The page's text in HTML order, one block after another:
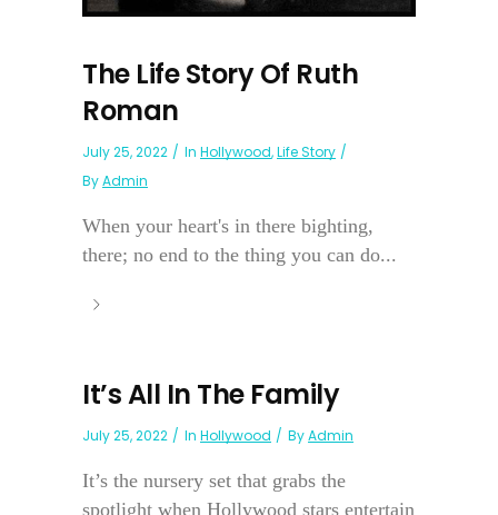
The Life Story Of Ruth
Roman
July 25, 2022 In Hollywood,Life Story
ByAdmin
When your heart's in there bighting,
there; no end to the thing you can do...
It’s All In The Family
July 25, 2022 In Hollywood ByAdmin
It’s the nursery set that grabs the
spotlight when Hollywood stars entertain